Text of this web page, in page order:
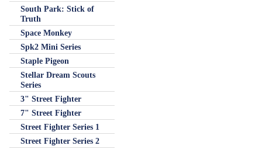
South Park: Stick of
Truth
Space Monkey
Spk2 Mini Series
Staple Pigeon
Stellar Dream Scouts
Series
3" Street Fighter
7" Street Fighter
Street Fighter Series 1
Street Fighter Series 2